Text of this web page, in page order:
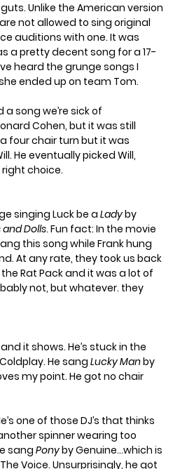
Unlike the American version
not allowed to sing original
auditions with one. It was
a pretty decent song for a 17-
heard the grunge songs I
ended up on team Tom.
a song we’re sick of
Cohen, but it was still
four chair turn but it was
He eventually picked Will,
right choice.
singing Luck be a Ladyby
and Dolls. Fun fact: In the movie
this song while Frank hung
At any rate, they took us back
Rat Pack and it was a lot of
not, but whatever. they
it shows. He’s stuck in the
He sangLucky Manby
my point. He got no chair
one of those DJ’s that thinks
spinner wearing too
sang Ponyby Genuine…which is
Voice. Unsurprisingly, he got